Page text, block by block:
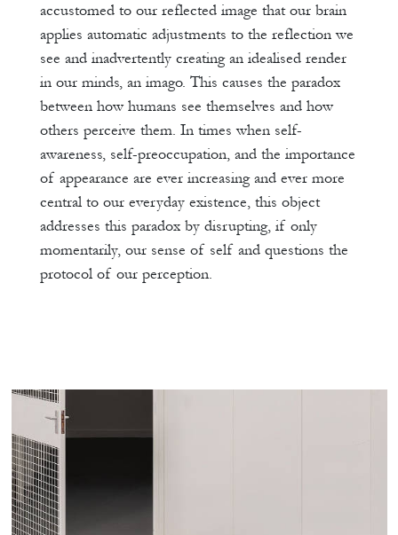
accustomed to our reflected image that our brain
applies automatic adjustments to the reflection we
see and inadvertently creating an idealised render
in our minds, an imago. This causes the paradox
between how humans see themselves and how
others perceive them. In times when self-
awareness, self-preoccupation, and the importance
of appearance are ever increasing and ever more
central to our everyday existence, this object
addresses this paradox by disrupting, if only
momentarily, our sense of self and questions the
protocol of our perception.